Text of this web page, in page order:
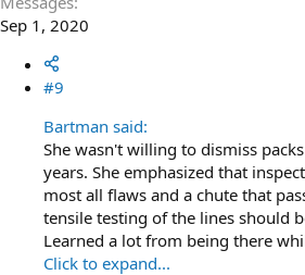
Sep 1, 2020
#9
Bartman said:
She wasn't willing to dismiss
years. She emphasized that
most all flaws and a chute that
tensile testing of the lines should
Learned a lot from being there
Click to expand...